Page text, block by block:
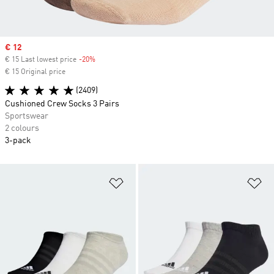
Sale price
€ 12
€ 15 Last lowest price -20%
€ 15 Original price
(2409)
Cushioned Crew Socks 3 Pairs
Sportswear
2 colours
3-pack